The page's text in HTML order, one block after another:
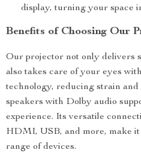
display, turning your space
Benefits of Choosing Our
Our projector not only delivers
also takes care of your eyes
technology, reducing strain
speakers with Dolby audio
experience. Its versatile
HDMI, USB, and more, make
range of devices.